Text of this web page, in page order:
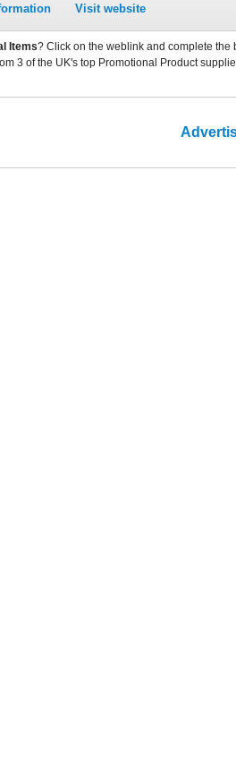
Visit website
Items? Click on the weblink and complete the
3 of the UK's top Promotional Product